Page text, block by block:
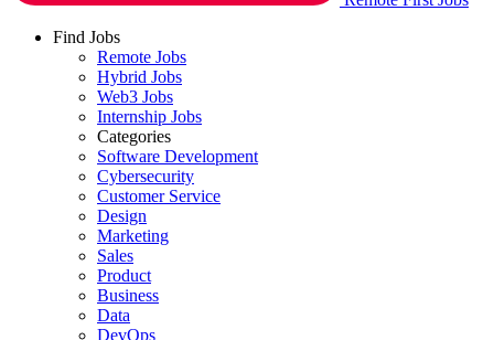
Find Jobs
Remote Jobs
Hybrid Jobs
Web3 Jobs
Internship Jobs
Categories
Software Development
Cybersecurity
Customer Service
Design
Marketing
Sales
Product
Business
Data
DevOps